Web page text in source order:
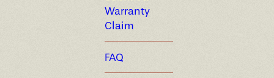
Warranty
Claim
FAQ